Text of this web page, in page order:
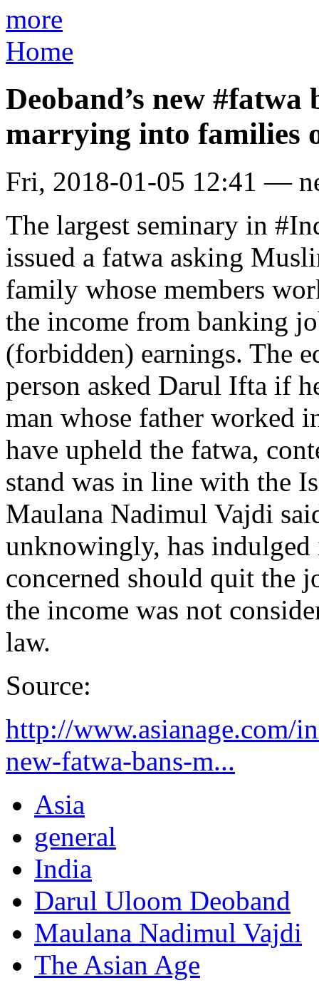
more
Home
Deoband’s new
marrying into families
Fri, 2018-01-05 12:41 —
The largest seminary in
issued a fatwa asking
family whose members
the income from banking
(forbidden) earnings. The
person asked Darul Ifta if
man whose father worked
have upheld the fatwa,
stand was in line with the
Maulana Nadimul Vajdi
unknowingly, has indulged
concerned should quit the
the income was not
law.
Source:
http://www.asianage.com/
new-fatwa-bans-m...
Asia
general
India
Darul Uloom Deoband
Maulana Nadimul Vajdi
The Asian Age